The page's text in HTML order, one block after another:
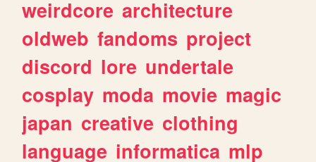
weirdcore architecture
oldweb fandoms project
discord lore undertale
cosplay moda movie magic
japan creative clothing
language informatica mlp